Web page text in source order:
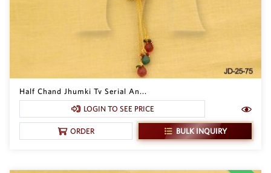
Half Chand Jhumki Tv Serial An...
LOGIN TO SEE PRICE
ORDER BULK INQUIRY